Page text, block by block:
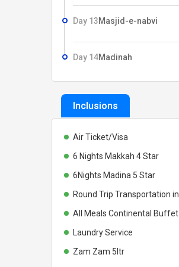
Day 13Masjid-e-nabvi
Day 14Madinah
Inclusions
Air Ticket/Visa
6 Nights Makkah 4 Star
6Nights Madina 5 Star
Round Trip Transportation
All Meals Continental
Laundry Service
Zam Zam 5ltr